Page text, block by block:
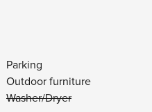
Parking
Outdoor furniture
Washer/Dryer